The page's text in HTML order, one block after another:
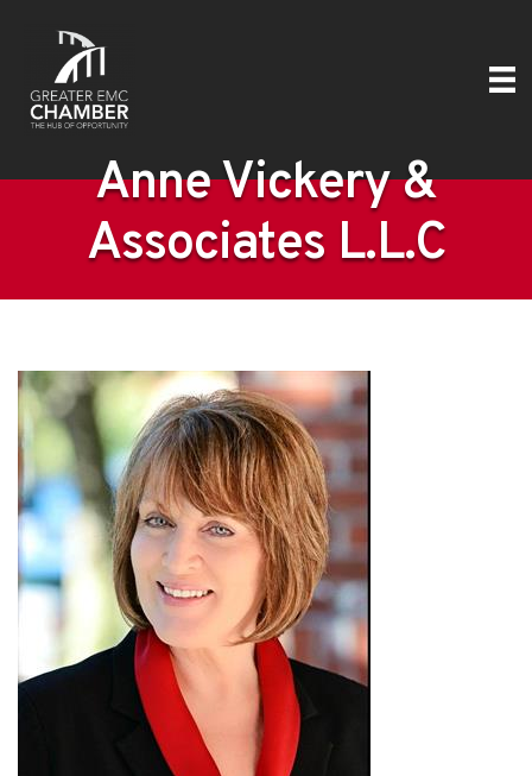
Anne Vickery &
Associates L.L.C